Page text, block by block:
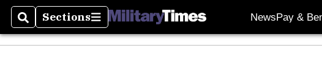
SearchSections
Sections NewsPay &